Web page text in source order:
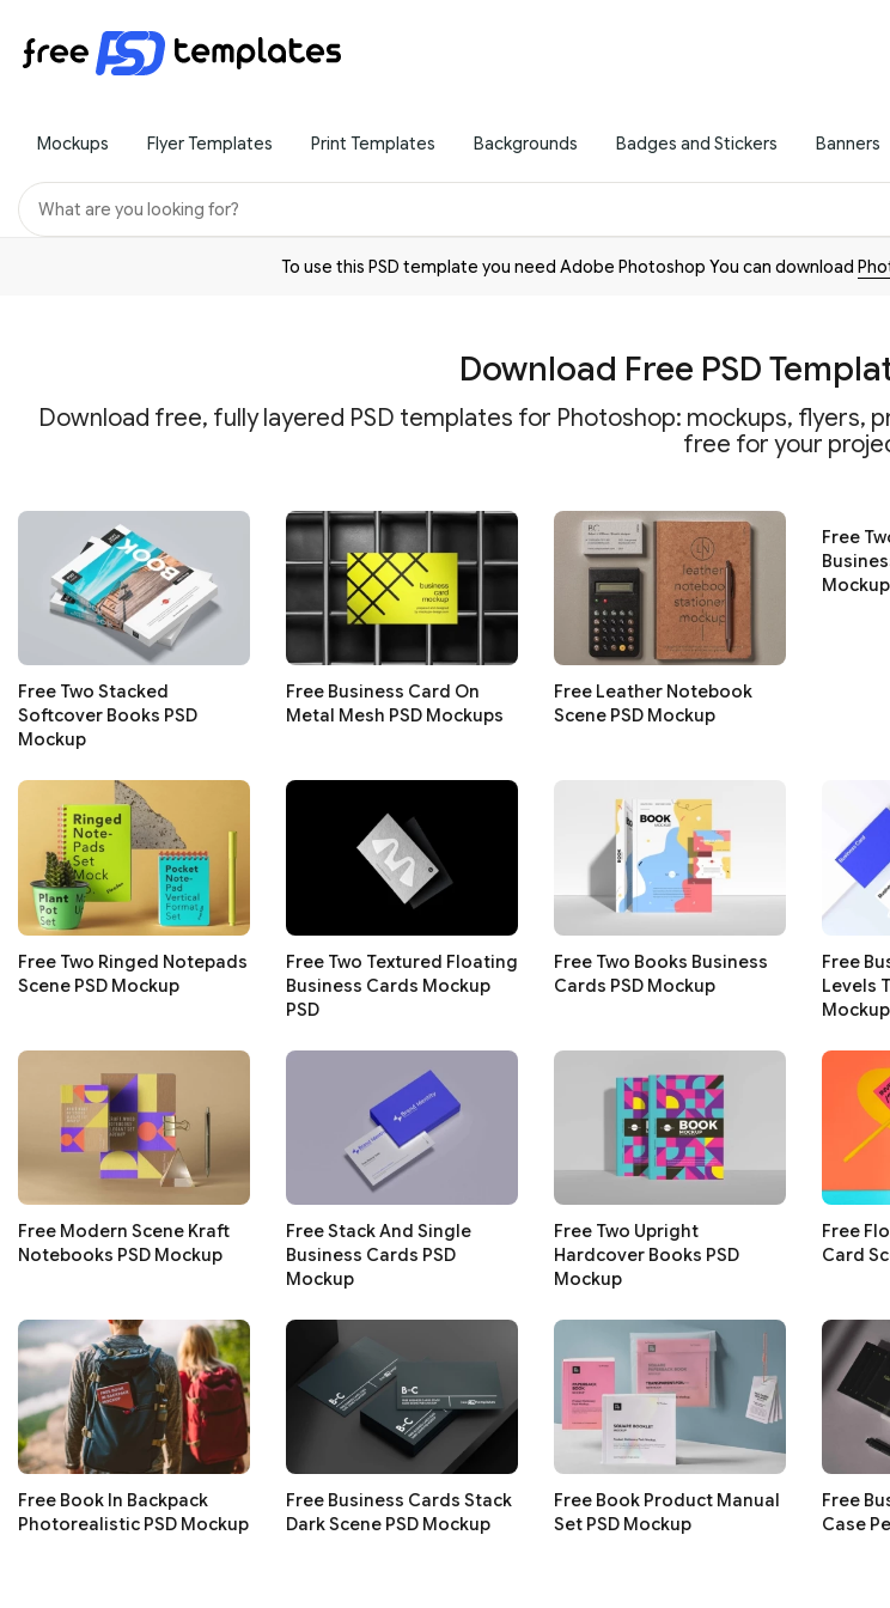
Mockups Flyer Templates Print Templates Backgrounds Badges and Stickers Banners
To use this PSD template you need Adobe Photoshop You can download
Download Free PSD
Download free, fully layered PSD templates for Photoshop: mockups, flyers,
free for your
Free Two Stacked
Softcover Books PSD
Mockup
Free Business Card On
Metal Mesh PSD Mockups
Free Leather Notebook
Scene PSD Mockup
Free
Mockup
Free Two Ringed Notepads
Scene PSD Mockup
Free Two Textured Floating
Business Cards Mockup
PSD
Free Two Books Business
Cards PSD Mockup
Free
Levels
Mockup
Free Modern Scene Kraft
Notebooks PSD Mockup
Free Stack And Single
Business Cards PSD
Mockup
Free Two Upright
Hardcover Books PSD
Mockup
Free
Card
Free Book In Backpack
Photorealistic PSD Mockup
Free Business Cards Stack
Dark Scene PSD Mockup
Free Book Product Manual
Set PSD Mockup
Free
Case